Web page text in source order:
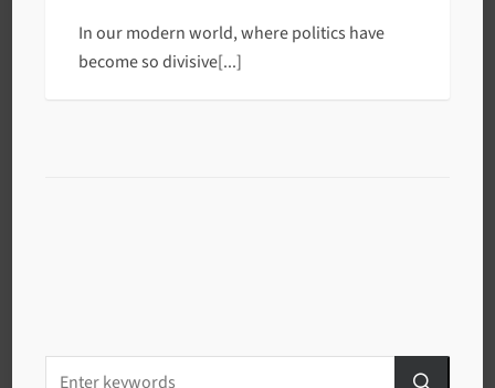
In our modern world, where politics have
become so divisive[...]